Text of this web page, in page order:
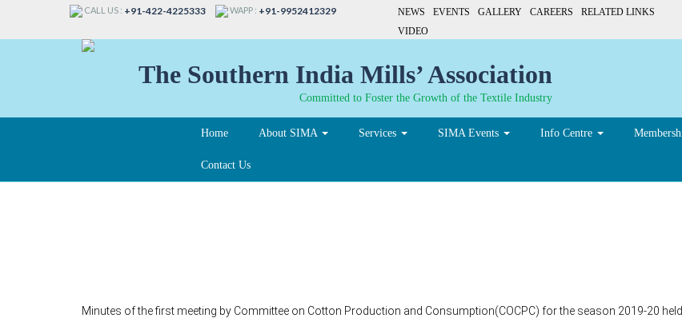
CALL US : +91-422-4225333 WAPP : +91-9952412329 NEWS EVENTS GALLERY CAREERS
RELATED LINKS
VIDEO
The Southern India Mills’ Association
Committed to Foster the Growth of the Textile Industry
Home About SIMA Services SIMA Events Info Centre
Contact Us
Minutes of the first meeting by Committee on Cotton Production and Consumption(COCPC) for the season 2019-20